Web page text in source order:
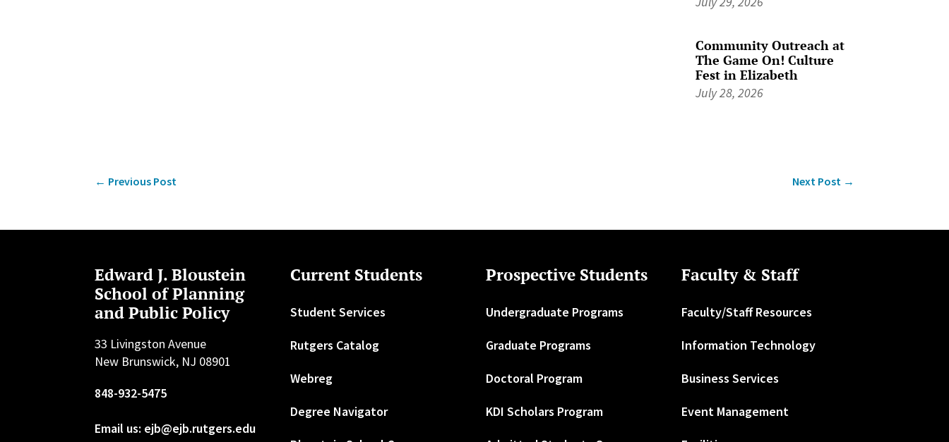
Community Outreach at
The Game On! Culture
Fest in Elizabeth
July 28, 2026
← Previous Post Next Post→
Edward J. Bloustein
School of Planning
and Public Policy
33 Livingston Avenue
New Brunswick, NJ 08901
848-932-5475
Email us: ejb@ejb.rutgers.edu
Current Students
Student Services
Rutgers Catalog
Webreg
Degree Navigator
Prospective Students
Undergraduate Programs
Graduate Programs
Doctoral Program
KDI Scholars Program
Faculty & Staff
Faculty/Staff Resources
Information Technology
Business Services
Event Management